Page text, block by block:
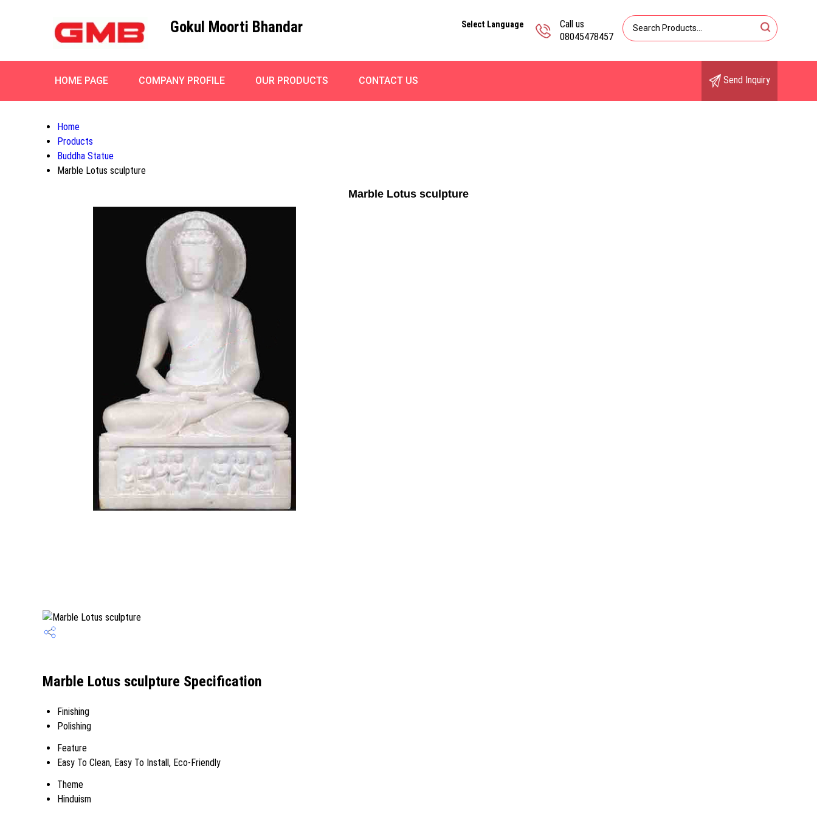
Gokul Moorti Bhandar
Call us
08045478457
Select Language
HOME PAGE COMPANY PROFILE OUR PRODUCTS CONTACT US Send Inquiry
Home
Products
Buddha Statue
Marble Lotus sculpture
Marble Lotus sculpture
Marble Lotus sculpture Specification
Finishing
Polishing
Feature
Easy To Clean, Easy To Install, Eco-Friendly
Theme
Hinduism